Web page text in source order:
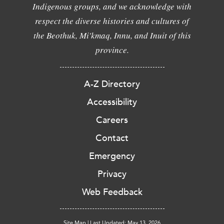
Indigenous groups, and we acknowledge with
respect the diverse histories and cultures of
the Beothuk, Mi'kmaq, Innu, and Inuit of this
province.
A-Z Directory
Accessibility
Careers
Contact
Emergency
Privacy
Web Feedback